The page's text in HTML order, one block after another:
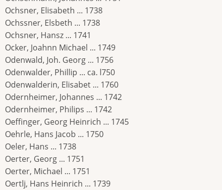
Ochsner, Elisabeth ... 1738
Ochssner, Elsbeth ... 1738
Ochsner, Hansz ... 1741
Ocker, Joahnn Michael ... 1749
Odenwald, Joh. Georg ... 1756
Odenwalder, Phillip ... ca. l750
Odenwalderin, Elisabet ... 1760
Odernheimer, Johannes ... 1742
Odernheimer, Philips ... 1742
Oeffinger, Georg Heinrich ... 1745
Oehrle, Hans Jacob ... 1750
Oeler, Hans ... 1738
Oerter, Georg ... 1751
Oerter, Michael ... 1751
Oertlj, Hans Heinrich ... 1739